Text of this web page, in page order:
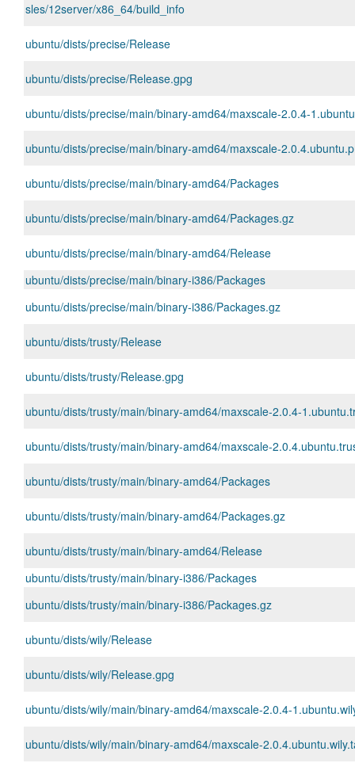
sles/12server/x86_64/build_info
ubuntu/dists/precise/Release
ubuntu/dists/precise/Release.gpg
ubuntu/dists/precise/main/binary-amd64/maxscale-2.0.4-
ubuntu/dists/precise/main/binary-amd64/maxscale-
ubuntu/dists/precise/main/binary-amd64/Packages
ubuntu/dists/precise/main/binary-amd64/Packages.gz
ubuntu/dists/precise/main/binary-amd64/Release
ubuntu/dists/precise/main/binary-i386/Packages
ubuntu/dists/precise/main/binary-i386/Packages.gz
ubuntu/dists/trusty/Release
ubuntu/dists/trusty/Release.gpg
ubuntu/dists/trusty/main/binary-amd64/maxscale-2.0.4-
ubuntu/dists/trusty/main/binary-amd64/maxscale-
ubuntu/dists/trusty/main/binary-amd64/Packages
ubuntu/dists/trusty/main/binary-amd64/Packages.gz
ubuntu/dists/trusty/main/binary-amd64/Release
ubuntu/dists/trusty/main/binary-i386/Packages
ubuntu/dists/trusty/main/binary-i386/Packages.gz
ubuntu/dists/wily/Release
ubuntu/dists/wily/Release.gpg
ubuntu/dists/wily/main/binary-amd64/maxscale-2.0.4-
ubuntu/dists/wily/main/binary-amd64/maxscale-